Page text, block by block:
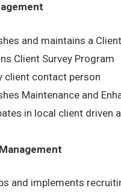
and maintains a
Client Survey Program
client contact person
Maintenance and
in local client driven
and implements